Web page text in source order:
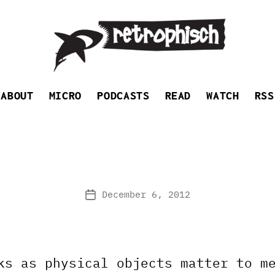
ABOUT MICRO PODCASTS READ WATCH RSS
PostDecember 6, 2012
as physical objects matter to